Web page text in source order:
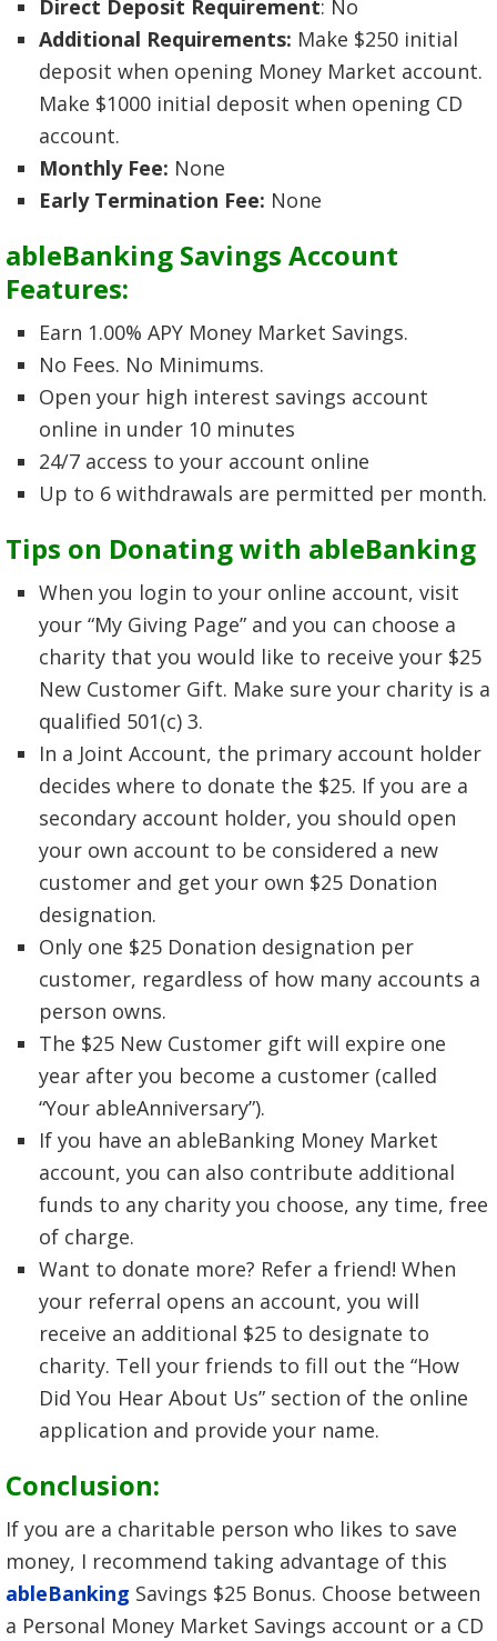
Direct Deposit Requirement: No
Additional Requirements: Make $250 initial
deposit when opening Money Market account.
Make $1000 initial deposit when opening CD
account.
Monthly Fee: None
Early Termination Fee: None
ableBanking Savings Account
Features:
Earn 1.00% APY Money Market Savings.
No Fees. No Minimums.
Open your high interest savings account
online in under 10 minutes
24/7 access to your account online
Up to 6 withdrawals are permitted per month.
Tips on Donating with ableBanking
When you login to your online account, visit
your “My Giving Page” and you can choose a
charity that you would like to receive your $25
New Customer Gift. Make sure your charity is a
qualified 501(c) 3.
In a Joint Account, the primary account holder
decides where to donate the $25. If you are a
secondary account holder, you should open
your own account to be considered a new
customer and get your own $25 Donation
designation.
Only one $25 Donation designation per
customer, regardless of how many accounts a
person owns.
The $25 New Customer gift will expire one
year after you become a customer (called
“Your ableAnniversary”).
If you have an ableBanking Money Market
account, you can also contribute additional
funds to any charity you choose, any time, free
of charge.
Want to donate more? Refer a friend! When
your referral opens an account, you will
receive an additional $25 to designate to
charity. Tell your friends to fill out the “How
Did You Hear About Us” section of the online
application and provide your name.
Conclusion:
If you are a charitable person who likes to save
money, I recommend taking advantage of this
ableBanking Savings $25 Bonus. Choose between
a Personal Money Market Savings account or a CD